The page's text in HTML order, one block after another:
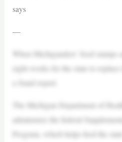
says
—
When Michiganders’ food stamps
eight weeks for the state to replace
a fraud expert.
The Michigan Department of
administers the federal
Program, which helps feed the